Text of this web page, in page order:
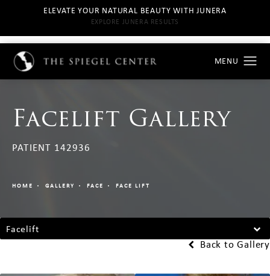
ELEVATE YOUR NATURAL BEAUTY WITH JUNERA
EXPLORE JUNERA RESULTS
Facelift Gallery
PATIENT 142936
HOME GALLERY FACE FACE LIFT
Facelift
Back to Gallery